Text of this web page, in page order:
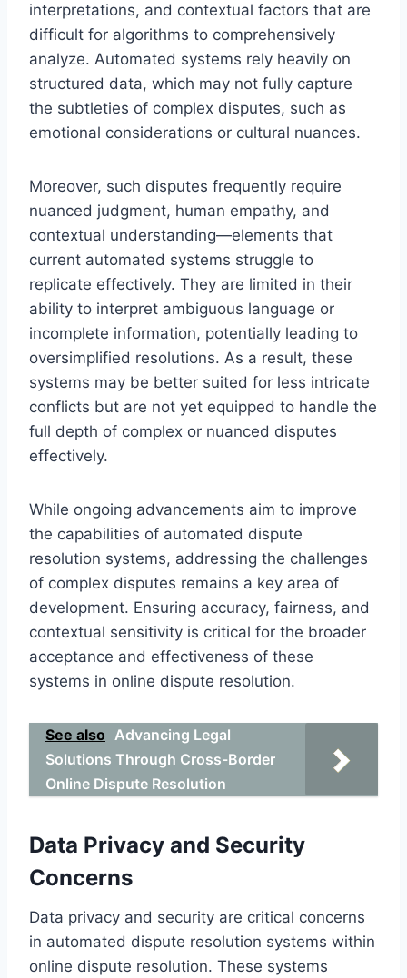
interpretations, and contextual factors that are
difficult for algorithms to comprehensively
analyze. Automated systems rely heavily on
structured data, which may not fully capture
the subtleties of complex disputes, such as
emotional considerations or cultural nuances.
Moreover, such disputes frequently require
nuanced judgment, human empathy, and
contextual understanding—elements that
current automated systems struggle to
replicate effectively. They are limited in their
ability to interpret ambiguous language or
incomplete information, potentially leading to
oversimplified resolutions. As a result, these
systems may be better suited for less intricate
conflicts but are not yet equipped to handle the
full depth of complex or nuanced disputes
effectively.
While ongoing advancements aim to improve
the capabilities of automated dispute
resolution systems, addressing the challenges
of complex disputes remains a key area of
development. Ensuring accuracy, fairness, and
contextual sensitivity is critical for the broader
acceptance and effectiveness of these
systems in online dispute resolution.
See also Advancing Legal
Solutions Through Cross-Border
Online Dispute Resolution
Data Privacy and Security
Concerns
Data privacy and security are critical concerns
in automated dispute resolution systems within
online dispute resolution. These systems